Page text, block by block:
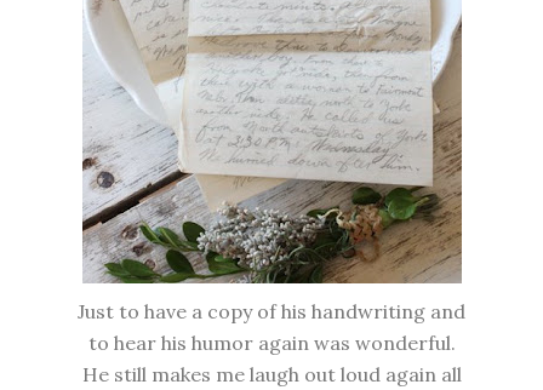
Just to have a copy of his handwriting and
to hear his humor again was wonderful.
He still makes me laugh out loud again all